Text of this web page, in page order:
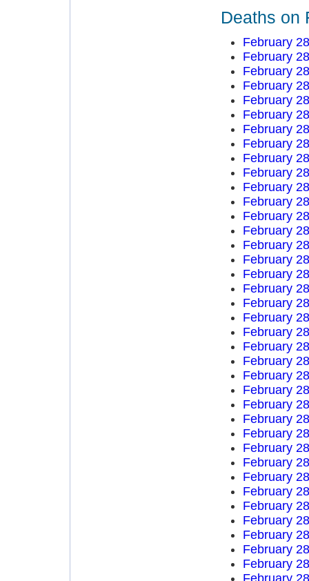
Deaths on
February
February
February
February
February
February
February
February
February
February
February
February
February
February
February
February
February
February
February
February
February
February
February
February
February
February
February
February
February
February
February
February
February
February
February
February
February
February